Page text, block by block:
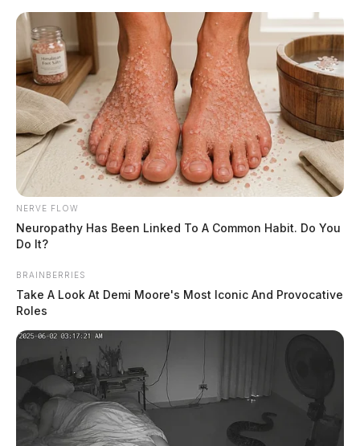
Skip
content
Scioto Menu
TAG:mugshot
NERVE FLOW
Neuropathy Has Been Linked To A Common Habit. Do You
Do It?
BRAINBERRIES
Take A Look At Demi Moore's Most Iconic And Provocative
Roles